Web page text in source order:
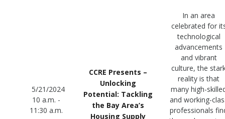
5/21/2024
10 a.m. -
11:30 a.m.
CCRE Presents –
Unlocking
Potential: Tackling
the Bay Area’s
Housing Supply
In an area
celebrated for
technological
advancements
and vibrant
culture, the
reality is that
many high-
and working-
professionals